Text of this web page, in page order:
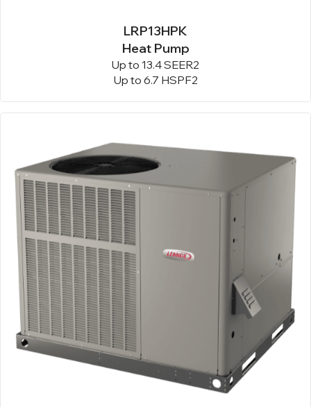
LRP13HPK
Heat Pump
Up to 13.4 SEER2
Up to 6.7 HSPF2